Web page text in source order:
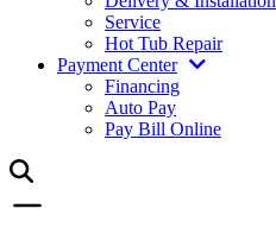
Service
Hot Tub Repair
Payment Center
Financing
Auto Pay
Pay Bill Online